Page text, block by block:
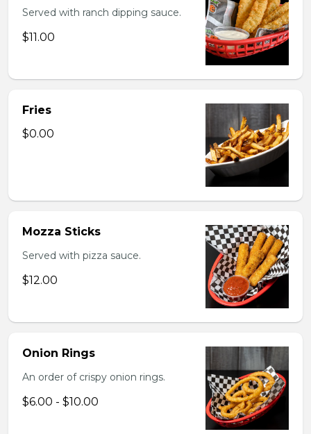
Served with ranch dipping sauce.
$11.00
Fries
$0.00
Mozza Sticks
Served with pizza sauce.
$12.00
Onion Rings
An order of crispy onion rings.
$6.00 - $10.00